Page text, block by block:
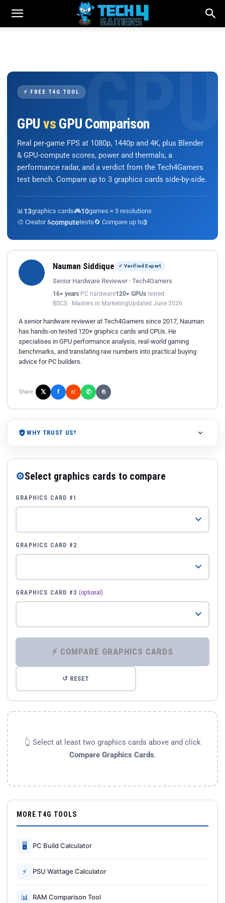
⚡ FREE T4G TOOL
GPU vs GPU Comparison
Real per-game FPS at 1080p, 1440p and 4K, plus Blender
& GPU-compute scores, power and thermals, a
performance radar, and a verdict from the Tech4Gamers
test bench. Compare up to 3 graphics cards side-by-side.
📊 13graphics cards🎮10games × 3 resolutions
🎨 Creator &computetests🔄 Compare up to3
Nauman Siddique ✓ Verified Expert
Senior Hardware Reviewer · Tech4Gamers
16+ years PC hardware120+ GPUs tested
BSCS · Masters in MarketingUpdated June 2026
A senior hardware reviewer at Tech4Gamers since 2017, Nauman
has hands-on tested 120+ graphics cards and CPUs. He
specialises in GPU performance analysis, real-world gaming
benchmarks, and translating raw numbers into practical buying
advice for PC builders.
Share: 𝕏 f r/ ✆ ⎘
WHY TRUST US?
⚙Select graphics cards to compare
GRAPHICS CARD #1
GRAPHICS CARD #2
GRAPHICS CARD #3 (optional)
⚡ COMPARE GRAPHICS CARDS
↺ RESET
👆 Select at least two graphics cards above and click
Compare Graphics Cards.
MORE T4G TOOLS
🖥 PC Build Calculator
⚡ PSU Wattage Calculator
📊 RAM Comparison Tool